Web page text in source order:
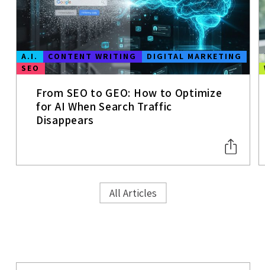
A.I. CONTENT WRITING
DIGITAL MARKETING
SEO
From SEO to GEO: How to Optimize
for AI When Search Traffic
Disappears
All Articles